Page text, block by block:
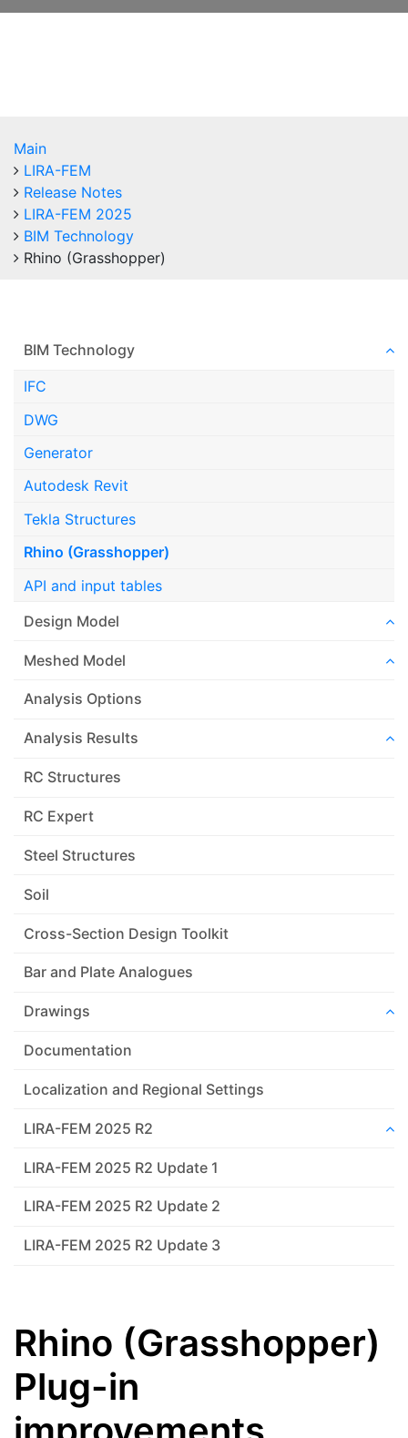
Main
LIRA-FEM
Release Notes
LIRA-FEM 2025
BIM Technology
Rhino (Grasshopper)
BIM Technology
IFC
DWG
Generator
Autodesk Revit
Tekla Structures
Rhino (Grasshopper)
API and input tables
Design Model
Meshed Model
Analysis Options
Analysis Results
RC Structures
RC Expert
Steel Structures
Soil
Cross-Section Design Toolkit
Bar and Plate Analogues
Drawings
Documentation
Localization and Regional Settings
LIRA-FEM 2025 R2
LIRA-FEM 2025 R2 Update 1
LIRA-FEM 2025 R2 Update 2
LIRA-FEM 2025 R2 Update 3
Rhino (Grasshopper)
Plug-in